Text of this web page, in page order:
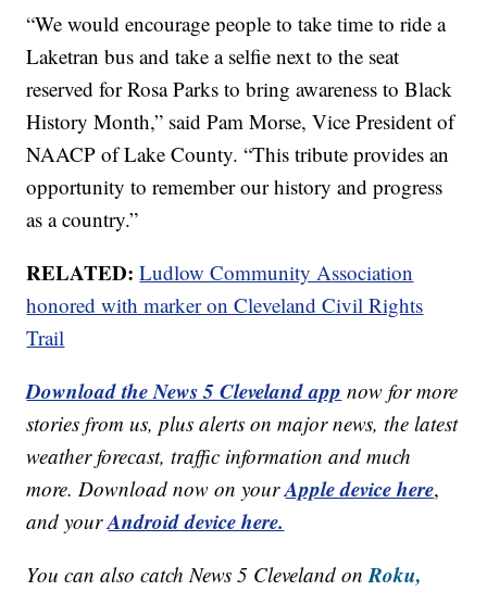
“We would encourage people to take time to ride a
Laketran bus and take a selfie next to the seat
reserved for Rosa Parks to bring awareness to Black
History Month,” said Pam Morse, Vice President of
NAACP of Lake County. “This tribute provides an
opportunity to remember our history and progress
as a country.”
RELATED: Ludlow Community Association
honored with marker on Cleveland Civil Rights
Trail
Download the News 5 Cleveland app now for more
stories from us, plus alerts on major news, the latest
weather forecast, traffic information and much
more. Download now on yourApple device here,
and yourAndroid device here.
You can also catch News 5 Cleveland onRoku,